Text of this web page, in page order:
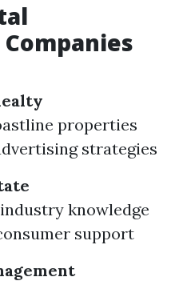
properties
strategies
knowledge
support